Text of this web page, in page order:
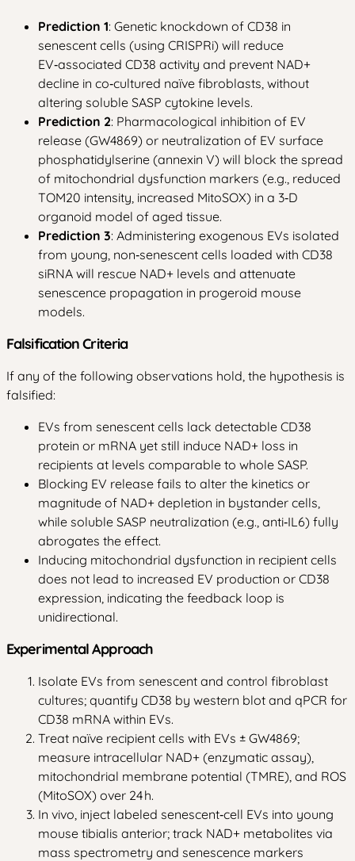
Prediction 1: Genetic knockdown of CD38 in
senescent cells (using CRISPRi) will reduce
EV‑associated CD38 activity and prevent NAD+
decline in co‑cultured naïve fibroblasts, without
altering soluble SASP cytokine levels.
Prediction 2: Pharmacological inhibition of EV
release (GW4869) or neutralization of EV surface
phosphatidylserine (annexin V) will block the spread
of mitochondrial dysfunction markers (e.g., reduced
TOM20 intensity, increased MitoSOX) in a 3‑D
organoid model of aged tissue.
Prediction 3: Administering exogenous EVs isolated
from young, non‑senescent cells loaded with CD38
siRNA will rescue NAD+ levels and attenuate
senescence propagation in progeroid mouse
models.
Falsification Criteria
If any of the following observations hold, the hypothesis is
falsified:
EVs from senescent cells lack detectable CD38
protein or mRNA yet still induce NAD+ loss in
recipients at levels comparable to whole SASP.
Blocking EV release fails to alter the kinetics or
magnitude of NAD+ depletion in bystander cells,
while soluble SASP neutralization (e.g., anti‑IL6) fully
abrogates the effect.
Inducing mitochondrial dysfunction in recipient cells
does not lead to increased EV production or CD38
expression, indicating the feedback loop is
unidirectional.
Experimental Approach
Isolate EVs from senescent and control fibroblast
cultures; quantify CD38 by western blot and qPCR for
CD38 mRNA within EVs.
Treat naïve recipient cells with EVs ± GW4869;
measure intracellular NAD+ (enzymatic assay),
mitochondrial membrane potential (TMRE), and ROS
(MitoSOX) over 24 h.
In vivo, inject labeled senescent‑cell EVs into young
mouse tibialis anterior; track NAD+ metabolites via
mass spectrometry and senescence markers